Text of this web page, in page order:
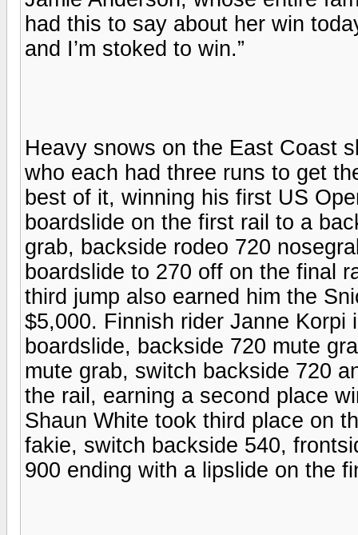
had this to say about her win
and I’m stoked to win.”
Heavy snows on the East Coast
who each had three runs to get
best of it, winning his first US
boardslide on the first rail to a
grab, backside rodeo 720
boardslide to 270 off on the final
third jump also earned him the
$5,000. Finnish rider Janne
boardslide, backside 720 mute
mute grab, switch backside 720
the rail, earning a second place
Shaun White took third place on
fakie, switch backside 540,
900 ending with a lipslide on the